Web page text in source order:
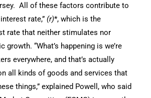
All of these factors contribute to
rate,” (r)*, which is the
rate that neither stimulates nor
“What’s happening is we’re
everywhere, and that’s actually
all kinds of goods and services that
things,” explained Powell, who said